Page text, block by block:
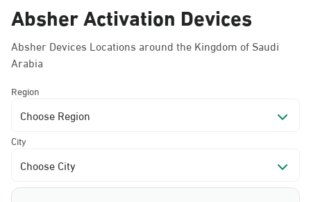
Absher Activation Devices
Absher Devices Locations around the Kingdom of Saudi
Arabia
Region
Choose Region
City
Choose City